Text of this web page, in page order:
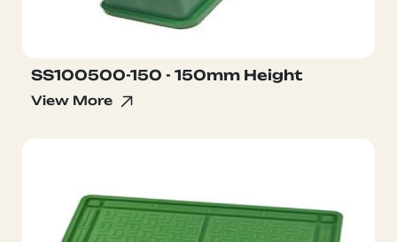
SS100500-150 - 150mm Height
View More